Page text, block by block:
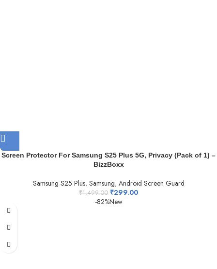
Screen Protector For Samsung S25 Plus 5G, Privacy (Pack of 1) –
BizzBoxx
Samsung S25 Plus, Samsung, Android Screen Guard
₹1,499.00 ₹299.00
-82%New